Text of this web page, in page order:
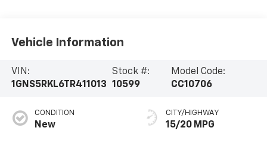
Vehicle Information
VIN:
1GNS5RKL6TR411013
Stock #:
10599
Model Code:
CC10706
CONDITION
New
CITY/HIGHWAY
15/20 MPG